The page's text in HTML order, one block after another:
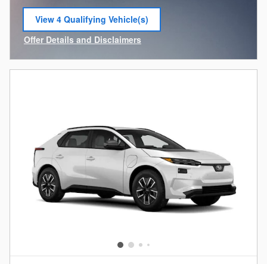
View 4 Qualifying Vehicle(s)
open in same tab
Offer Details and Disclaimers
Open Incentive Modal